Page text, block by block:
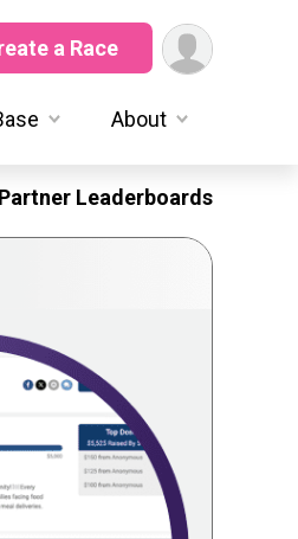
a Race
About
Leaderboards